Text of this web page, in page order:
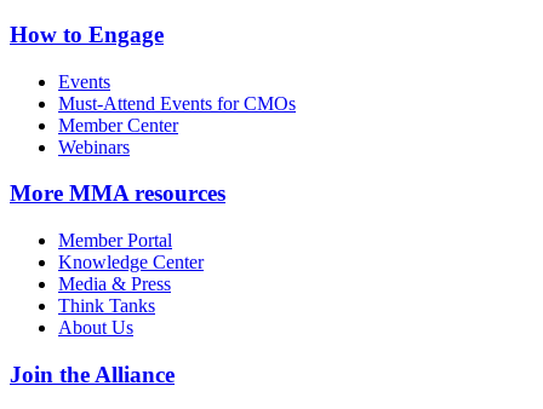
How to Engage
Events
Must-Attend Events for CMOs
Member Center
Webinars
More MMA resources
Member Portal
Knowledge Center
Media & Press
Think Tanks
About Us
Join the Alliance